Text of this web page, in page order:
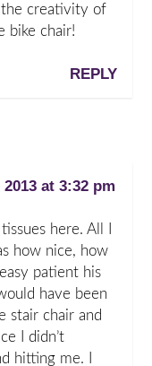
creativity of
bike chair!
REPLY
at 3:32 pm
here. All I
how nice, how
patient his
have been
stair chair and
I didn’t
hitting me. I